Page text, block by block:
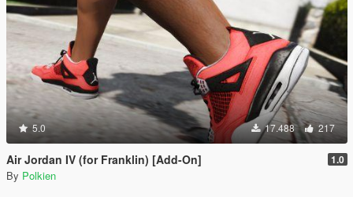
5.0 17.488 217
Air Jordan IV (for Franklin) [Add-On] 1.0
By Polkien